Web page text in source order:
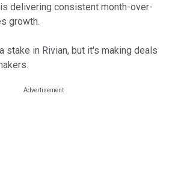
delivering consistent month-over-
growth.
stake in Rivian, but it's making deals